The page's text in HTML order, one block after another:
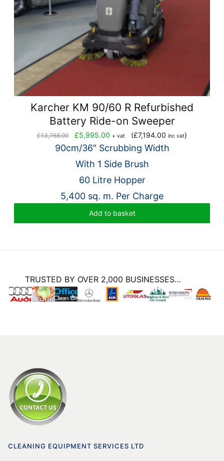
Karcher KM 90/60 R Refurbished
Battery Ride-on Sweeper
£13,768.00
Original
price
£13,768.00.
£5,995.00 Current
price
£5,995.00.
+ vat (£7,194.00 inc vat)
90cm/36″ Scrubbing Width
With 1 Side Brush
60 Litre Hopper
5,400 sq. m. Per Charge
Add to basket
TRUSTED BY OVER 2,000 BUSINESSES…
CLEANING EQUIPMENT SERVICES LTD